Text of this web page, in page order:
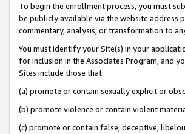
To begin the enrollment process, you must
be publicly available via the website
commentary, analysis, or transformation to
You must identify your Site(s) in your
for inclusion in the Associates Program, and
Sites include those that:
(a) promote or contain sexually explicit or
(b) promote violence or contain violent
(c) promote or contain false, deceptive,